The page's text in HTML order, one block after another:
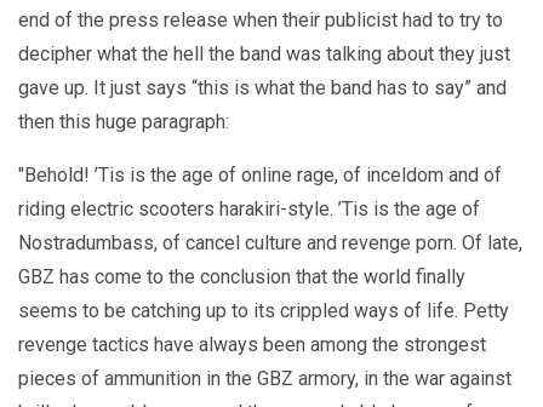
end of the press release when their publicist had to try to
decipher what the hell the band was talking about they just
gave up. It just says “this is what the band has to say” and
then this huge paragraph:
"Behold! ’Tis is the age of online rage, of inceldom and of
riding electric scooters harakiri-style. ’Tis is the age of
Nostradumbass, of cancel culture and revenge porn. Of late,
GBZ has come to the conclusion that the world finally
seems to be catching up to its crippled ways of life. Petty
revenge tactics have always been among the strongest
pieces of ammunition in the GBZ armory, in the war against